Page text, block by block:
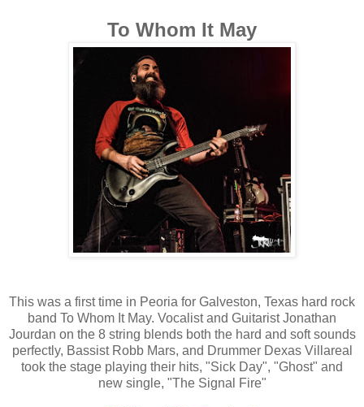
To Whom It May
This was a first time in Peoria for Galveston, Texas hard rock
band To Whom It May. Vocalist and Guitarist Jonathan
Jourdan on the 8 string blends both the hard and soft sounds
perfectly, Bassist Robb Mars, and Drummer Dexas Villareal
took the stage playing their hits, "Sick Day", "Ghost" and
new single, "The Signal Fire"